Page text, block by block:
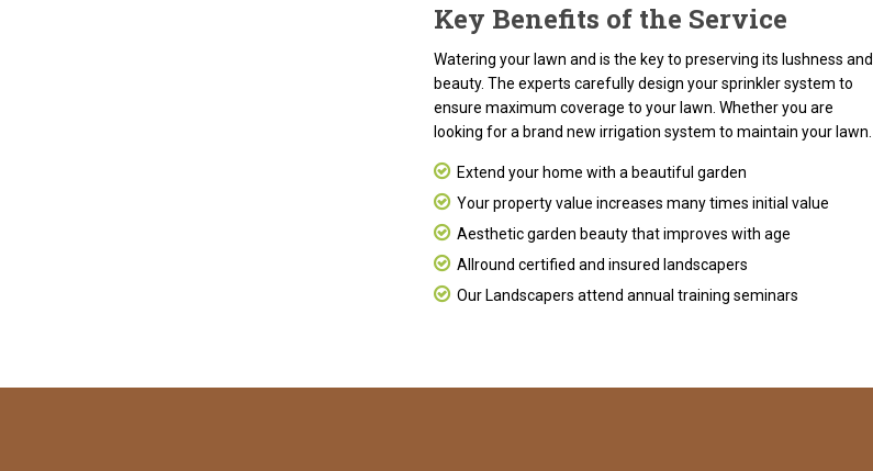
Key Benefits of the Service
Watering your lawn and is the key to preserving its lushness and
beauty. The experts carefully design your sprinkler system to
ensure maximum coverage to your lawn. Whether you are
looking for a brand new irrigation system to maintain your lawn.
Extend your home with a beautiful garden
Your property value increases many times initial value
Aesthetic garden beauty that improves with age
Allround certified and insured landscapers
Our Landscapers attend annual training seminars